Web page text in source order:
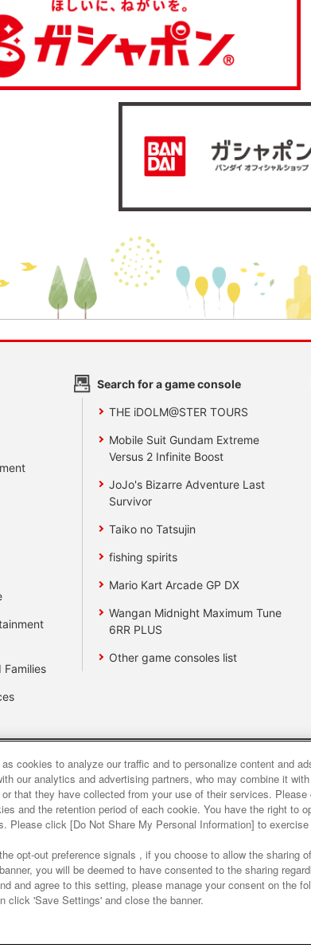
Families
Search for a game console
THE iDOLM@STER TOURS
Mobile Suit Gundam Extreme
Versus 2 Infinite Boost
JoJo's Bizarre Adventure Last
Survivor
Taiko no Tatsujin
fishing spirits
Mario Kart Arcade GP DX
Wangan Midnight Maximum Tune
6RR PLUS
Other game consoles list
site policy privacy policy Web
About the provision of food Customer Harassment
Amusement Inc.
cookies to analyze our traffic and to personalize content and
our analytics and advertising partners, who may combine it
that they have collected from your use of their services.
and the retention period of each cookie. You have the right to
Please click [Do Not Share My Personal Information] to
opt-out preference signals , if you choose to allow the sharing
you will be deemed to have consented to the sharing
and agree to this setting, please manage your consent on the
click 'Save Settings' and close the banner.